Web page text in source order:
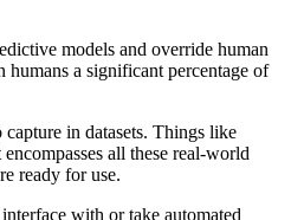
models and override human
humans a significant percentage of
in datasets. Things like
all these real-world
ready for use.
with or take automated